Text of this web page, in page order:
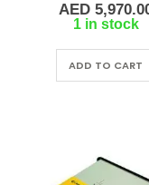
AED
1 in stock
ADD TO CART